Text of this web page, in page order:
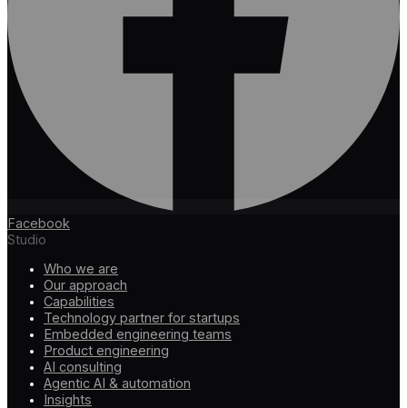
Facebook
Studio
Who we are
Our approach
Capabilities
Technology partner for startups
Embedded engineering teams
Product engineering
AI consulting
Agentic AI & automation
Insights